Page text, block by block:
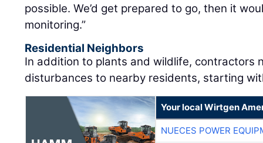
possible. We’d get prepared to go, then it
monitoring.”
Residential Neighbors
In addition to plants and wildlife, contractors
disturbances to nearby residents, starting
Your local Wirtgen
NUECES POWER